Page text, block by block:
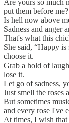
put them before me?
Is hell now above
Sadness and anger
That's what this
She said, “Happy
choose it.
Grab a hold of
lose it.
Let go of sadness,
Just smell the roses
But sometimes
and every rose I've
At times, I wish